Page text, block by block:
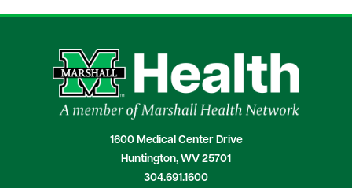
1600 Medical Center Drive
Huntington, WV 25701
304.691.1600